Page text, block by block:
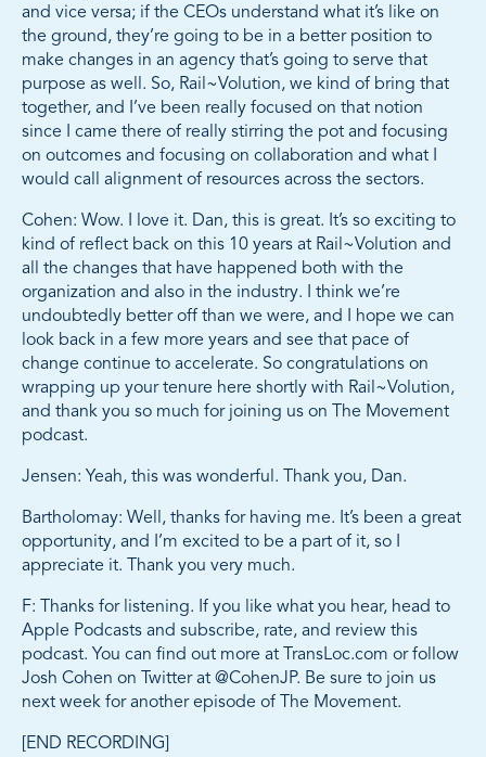
and vice versa; if the CEOs understand what it’s like on
the ground, they’re going to be in a better position to
make changes in an agency that’s going to serve that
purpose as well. So, Rail~Volution, we kind of bring that
together, and I’ve been really focused on that notion
since I came there of really stirring the pot and focusing
on outcomes and focusing on collaboration and what I
would call alignment of resources across the sectors.
Cohen: Wow. I love it. Dan, this is great. It’s so exciting to
kind of reflect back on this 10 years at Rail~Volution and
all the changes that have happened both with the
organization and also in the industry. I think we’re
undoubtedly better off than we were, and I hope we can
look back in a few more years and see that pace of
change continue to accelerate. So congratulations on
wrapping up your tenure here shortly with Rail~Volution,
and thank you so much for joining us on The Movement
podcast.
Jensen: Yeah, this was wonderful. Thank you, Dan.
Bartholomay: Well, thanks for having me. It’s been a great
opportunity, and I’m excited to be a part of it, so I
appreciate it. Thank you very much.
F: Thanks for listening. If you like what you hear, head to
Apple Podcasts and subscribe, rate, and review this
podcast. You can find out more at TransLoc.com or follow
Josh Cohen on Twitter at @CohenJP. Be sure to join us
next week for another episode of The Movement.
[END RECORDING]